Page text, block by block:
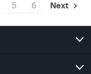
5 6 Next